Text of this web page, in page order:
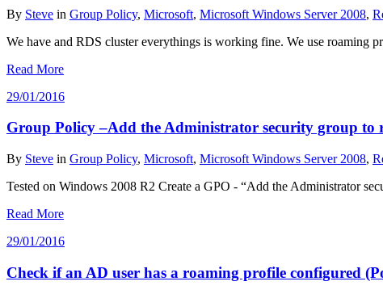
By Steve in Group Policy, Microsoft, Microsoft Windows Server 2008,
We have and RDS cluster everythings is working fine. We use roaming
Read More
29/01/2016
Group Policy –Add the Administrator security group to
By Steve in Group Policy, Microsoft, Microsoft Windows Server 2008,
Tested on Windows 2008 R2 Create a GPO - “Add the Administrator
Read More
29/01/2016
Check if an AD user has a roaming profile configured